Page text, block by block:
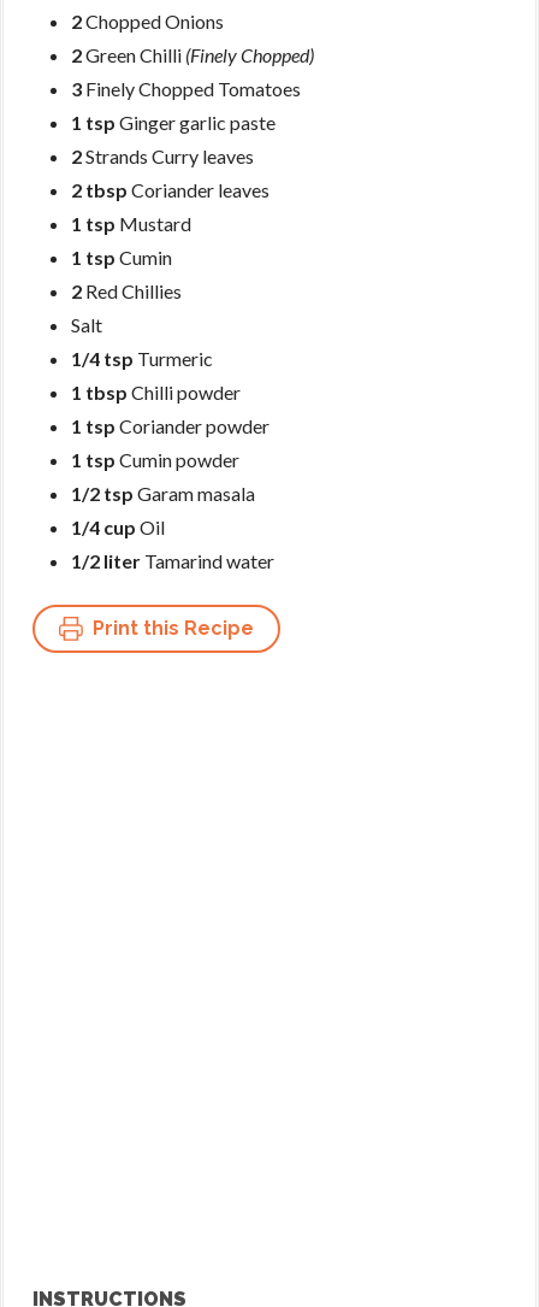
2Chopped Onions
2Green Chilli (Finely Chopped)
3 Finely Chopped Tomatoes
1 tsp Ginger garlic paste
2Strands Curry leaves
2 tbsp Coriander leaves
1 tsp Mustard
1 tsp Cumin
2 Red Chillies
Salt
1/4 tsp Turmeric
1 tbsp Chilli powder
1 tsp Coriander powder
1 tsp Cumin powder
1/2 tsp Garam masala
1/4 cup Oil
1/2 liter Tamarind water
Print this Recipe
INSTRUCTIONS